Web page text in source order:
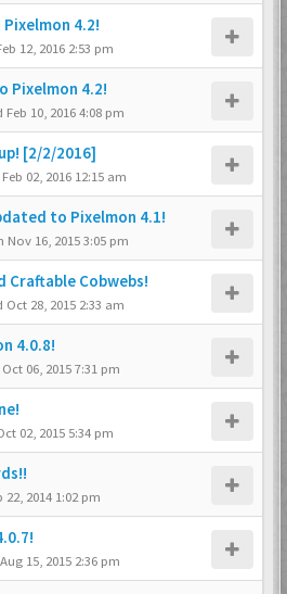
4.2!
12, 2016 2:53 pm
Pixelmon 4.2!
Feb 10, 2016 4:08 pm
[2/2/2016]
02, 2016 12:15 am
to Pixelmon 4.1!
Nov 16, 2015 3:05 pm
Craftable Cobwebs!
Oct 28, 2015 2:33 am
4.0.8!
06, 2015 7:31 pm
02, 2015 5:34 pm
22, 2014 1:02 pm
15, 2015 2:36 pm